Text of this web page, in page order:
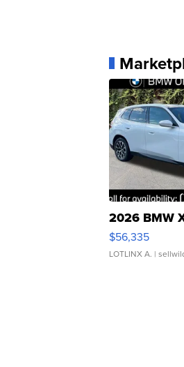
2026 BMW
$56,335
LOTLINX A. |